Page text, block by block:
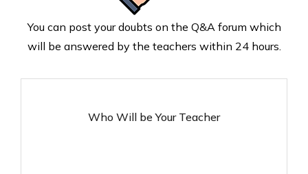
You can post your doubts on the Q&A forum which
will be answered by the teachers within 24 hours.
Who Will be Your Teacher